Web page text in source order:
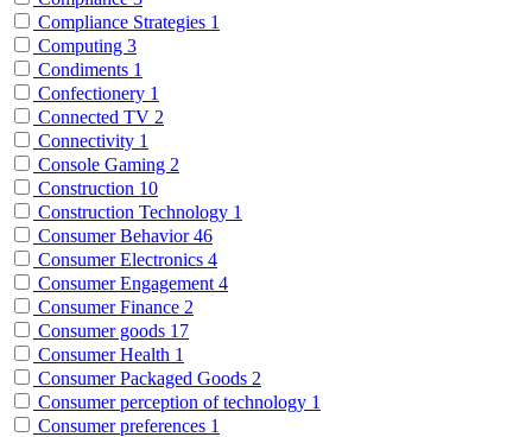
Compliance Strategies 1
Computing 3
Condiments 1
Confectionery 1
Connected TV 2
Connectivity 1
Console Gaming 2
Construction 10
Construction Technology 1
Consumer Behavior46
Consumer Electronics 4
Consumer Engagement 4
Consumer Finance 2
Consumer goods 17
Consumer Health 1
Consumer Packaged Goods 2
Consumer perception of technology 1
Consumer preferences 1